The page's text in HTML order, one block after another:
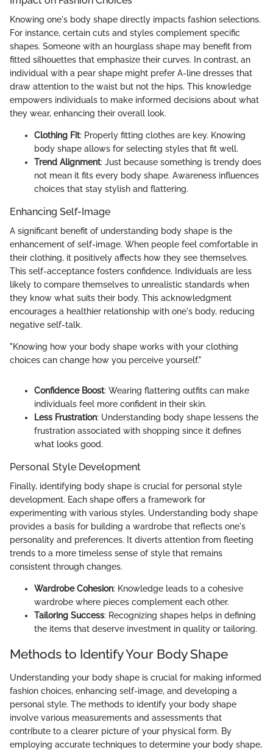
Knowing one's body shape directly impacts fashion selections.
For instance, certain cuts and styles complement specific
shapes. Someone with an hourglass shape may benefit from
fitted silhouettes that emphasize their curves. In contrast, an
individual with a pear shape might prefer A-line dresses that
draw attention to the waist but not the hips. This knowledge
empowers individuals to make informed decisions about what
they wear, enhancing their overall look.
Clothing Fit: Properly fitting clothes are key. Knowing
body shape allows for selecting styles that fit well.
Trend Alignment: Just because something is trendy does
not mean it fits every body shape. Awareness influences
choices that stay stylish and flattering.
Enhancing Self-Image
A significant benefit of understanding body shape is the
enhancement of self-image. When people feel comfortable in
their clothing, it positively affects how they see themselves.
This self-acceptance fosters confidence. Individuals are less
likely to compare themselves to unrealistic standards when
they know what suits their body. This acknowledgment
encourages a healthier relationship with one's body, reducing
negative self-talk.
"Knowing how your body shape works with your clothing
choices can change how you perceive yourself."
Confidence Boost: Wearing flattering outfits can make
individuals feel more confident in their skin.
Less Frustration: Understanding body shape lessens the
frustration associated with shopping since it defines
what looks good.
Personal Style Development
Finally, identifying body shape is crucial for personal style
development. Each shape offers a framework for
experimenting with various styles. Understanding body shape
provides a basis for building a wardrobe that reflects one's
personality and preferences. It diverts attention from fleeting
trends to a more timeless sense of style that remains
consistent through changes.
Wardrobe Cohesion: Knowledge leads to a cohesive
wardrobe where pieces complement each other.
Tailoring Success: Recognizing shapes helps in defining
the items that deserve investment in quality or tailoring.
Methods to Identify Your Body Shape
Understanding your body shape is crucial for making informed
fashion choices, enhancing self-image, and developing a
personal style. The methods to identify your body shape
involve various measurements and assessments that
contribute to a clearer picture of your physical form. By
employing accurate techniques to determine your body shape,